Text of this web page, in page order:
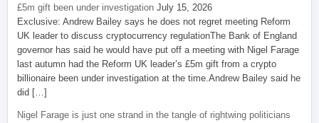
£5m gift been under investigation July 15, 2026
Exclusive: Andrew Bailey says he does not regret meeting Reform
UK leader to discuss cryptocurrency regulationThe Bank of England
governor has said he would have put off a meeting with Nigel Farage
last autumn had the Reform UK leader’s £5m gift from a crypto
billionaire been under investigation at the time.Andrew Bailey said he
did […]
Nigel Farage is just one strand in the tangle of rightwing politicians